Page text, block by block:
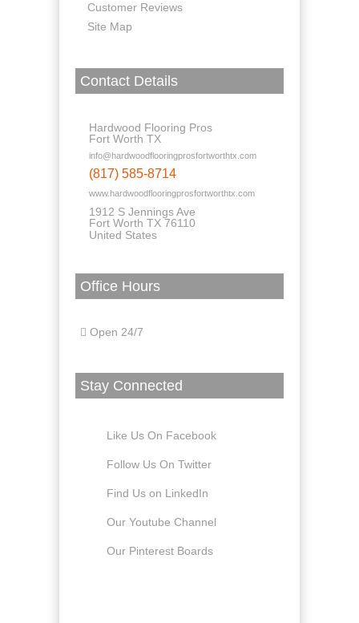
Customer Reviews
Site Map
Contact Details
Hardwood Flooring Pros
Fort Worth TX
info@hardwoodflooringprosfortworthtx.com
(817) 585-8714
www.hardwoodflooringprosfortworthtx.com
1912 S Jennings Ave
Fort Worth TX 76110
United States
Office Hours
Open 24/7
Stay Connected
Like Us On Facebook
Follow Us On Twitter
Find Us on LinkedIn
Our Youtube Channel
Our Pinterest Boards